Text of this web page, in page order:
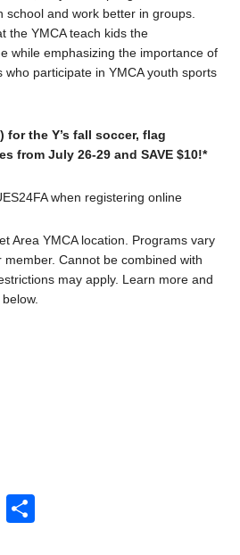
and work better in groups.
the YMCA teach kids the
while emphasizing the importance of
who participate in YMCA youth sports
the Y’s fall soccer, flag
from July 26-29 and SAVE $10!*
when registering online
Area YMCA location. Programs vary
Cannot be combined with
may apply. Learn more and
Email